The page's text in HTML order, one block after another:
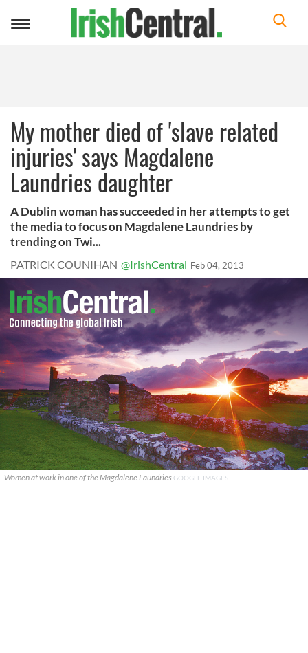
Toggle
My mother died of 'slave related
injuries' says Magdalene
Laundries daughter
A Dublin woman has succeeded in her attempts to get
the media to focus on Magdalene Laundries by
trending on Twi...
PATRICK COUNIHAN @IrishCentral Feb 04, 2013
Women at work in one of the Magdalene Laundries GOOGLE IMAGES